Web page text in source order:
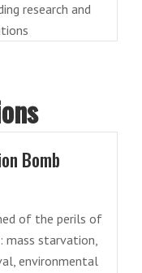
research and
Bomb
of the perils of
mass starvation,
environmental